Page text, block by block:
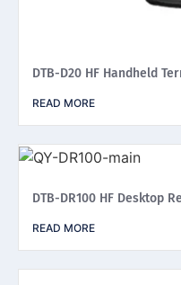
DTB-D20 HF Handheld
READ MORE
DTB-DR100 HF Desktop
READ MORE